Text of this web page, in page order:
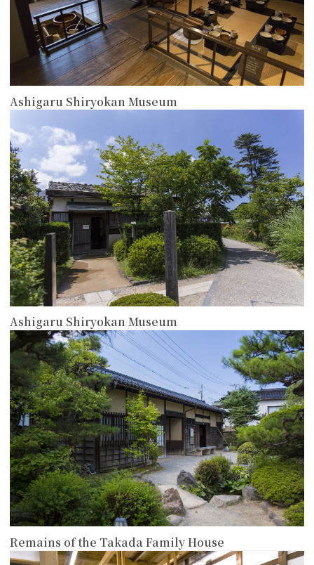
Ashigaru Shiryokan Museum
Ashigaru Shiryokan Museum
Remains of the Takada Family House
more
more